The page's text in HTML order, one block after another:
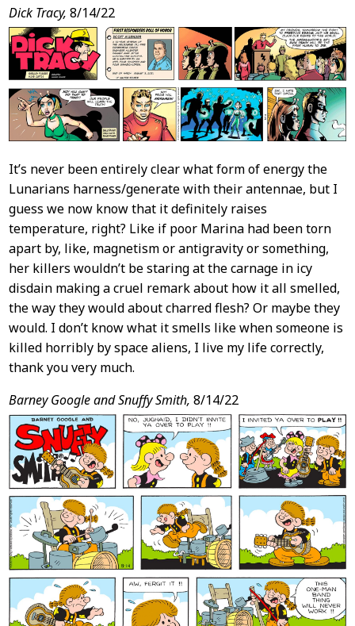
Dick Tracy, 8/14/22
It’s never been entirely clear what form of energy the
Lunarians harness/generate with their antennae, but I
guess we now know that it definitely raises
temperature, right? Like if poor Marina had been torn
apart by, like, magnetism or antigravity or something,
her killers wouldn’t be staring at the carnage in icy
disdain making a cruel remark about how it all smelled,
the way they would about charred flesh? Or maybe they
would. I don’t know what it smells like when someone is
killed horribly by space aliens, I live my life correctly,
thank you very much.
Barney Google and Snuffy Smith, 8/14/22